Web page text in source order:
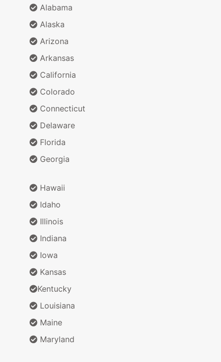
Alabama
Alaska
Arizona
Arkansas
California
Colorado
Connecticut
Delaware
Florida
Georgia
Hawaii
Idaho
Illinois
Indiana
Iowa
Kansas
Kentucky
Louisiana
Maine
Maryland